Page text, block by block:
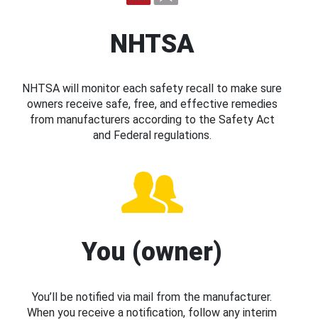
NHTSA
NHTSA will monitor each safety recall to make sure
owners receive safe, free, and effective remedies
from manufacturers according to the Safety Act
and Federal regulations.
You (owner)
You’ll be notified via mail from the manufacturer.
When you receive a notification, follow any interim